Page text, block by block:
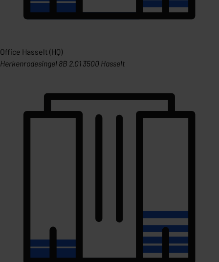
Office Hasselt (HQ)
Herkenrodesingel 8B 2.01 3500 Hasselt